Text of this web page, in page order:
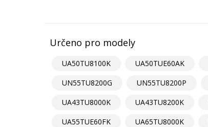
Určeno pro modely
UA50TU8100K UA50TUE60AK
UN55TU8200G
UN55TU8200P
UA43TU8000K
UA43TU8200K
UA55TUE60FK
UA65TU8000K